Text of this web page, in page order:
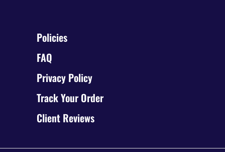
Policies
FAQ
Privacy Policy
Track Your Order
Client Reviews